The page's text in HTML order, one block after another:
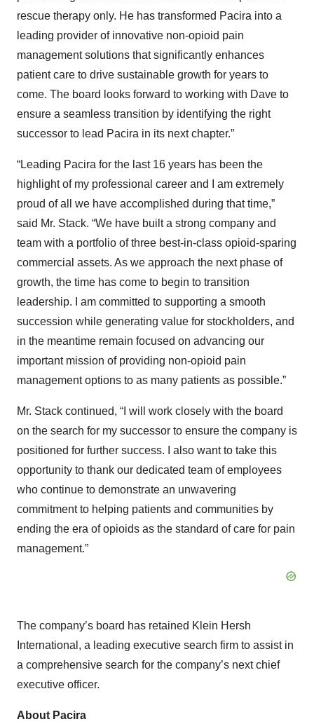
rescue therapy only. He has transformed Pacira into a
leading provider of innovative non-opioid pain
management solutions that significantly enhances
patient care to drive sustainable growth for years to
come. The board looks forward to working with Dave to
ensure a seamless transition by identifying the right
successor to lead Pacira in its next chapter.”
“Leading Pacira for the last 16 years has been the
highlight of my professional career and I am extremely
proud of all we have accomplished during that time,”
said Mr. Stack. “We have built a strong company and
team with a portfolio of three best-in-class opioid-sparing
commercial assets. As we approach the next phase of
growth, the time has come to begin to transition
leadership. I am committed to supporting a smooth
succession while generating value for stockholders, and
in the meantime remain focused on advancing our
important mission of providing non-opioid pain
management options to as many patients as possible.”
Mr. Stack continued, “I will work closely with the board
on the search for my successor to ensure the company is
positioned for further success. I also want to take this
opportunity to thank our dedicated team of employees
who continue to demonstrate an unwavering
commitment to helping patients and communities by
ending the era of opioids as the standard of care for pain
management.”
The company’s board has retained Klein Hersh
International, a leading executive search firm to assist in
a comprehensive search for the company’s next chief
executive officer.
About Pacira